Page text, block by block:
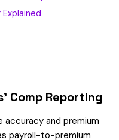
Comp Reporting
and premium
payroll-to-premium